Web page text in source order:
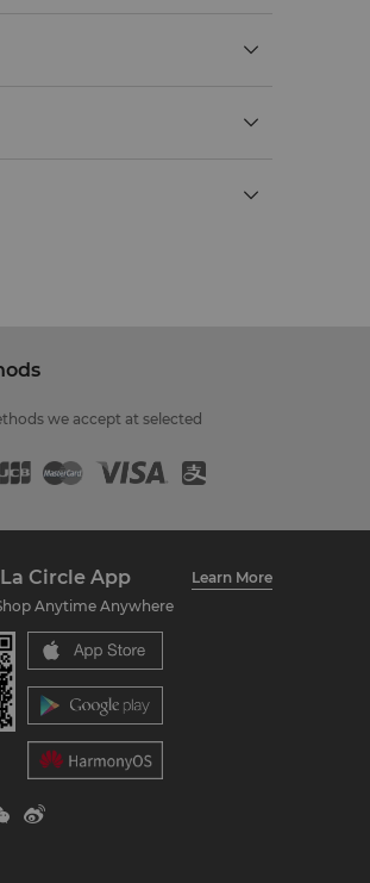
we accept at selected
Circle App
Learn More
Anytime Anywhere